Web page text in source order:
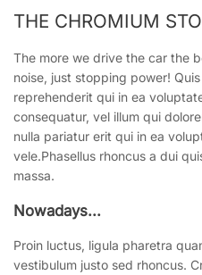
THE CHROMIUM
The more we drive the car the
noise, just stopping power!
reprehenderit qui in ea
consequatur, vel illum qui
nulla pariatur erit qui in ea
vele.Phasellus rhoncus a dui
massa.
Nowadays...
Proin luctus, ligula pharetra
vestibulum justo sed rhoncus.